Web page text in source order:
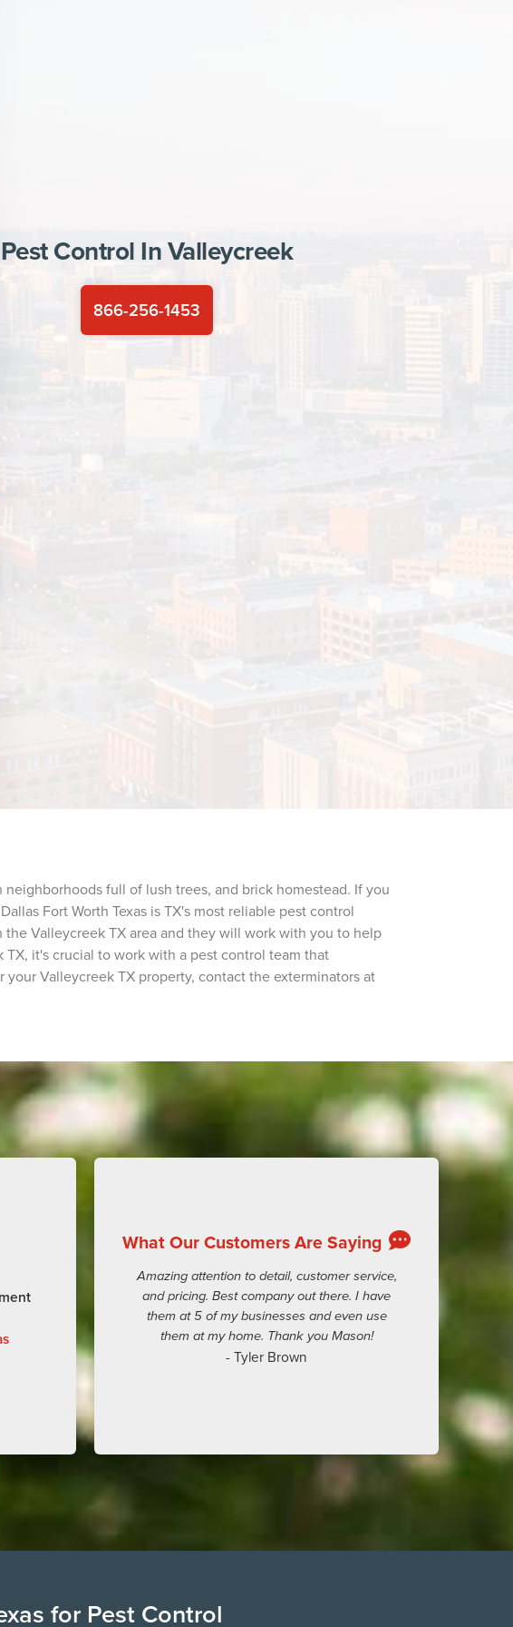
Pest Control InValleycreek
866-256-1453
full of lush trees, and brick homestead. If you
Fort Worth Texas is TX's most reliable pest control
Valleycreek TX area and they will work with you to help
it's crucial to work with a pest control team that
Valleycreek TX property, contact the exterminators at
What Our Customers Are Saying
Amazing attention to detail, customer service,
and pricing. Best company out there. I have
them at 5 of my businesses and even use
them at my home. Thank you Mason!
- Tyler Brown
for Pest Control